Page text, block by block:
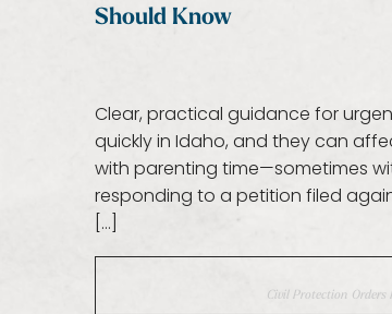
Should Know
Clear, practical guidance for
quickly in Idaho, and they can
with parenting time—sometimes
responding to a petition filed
[…]
Civil Protection